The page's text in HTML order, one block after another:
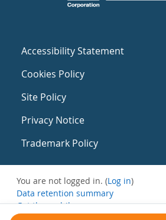
Accessibility Statement
Cookies Policy
Site Policy
Privacy Notice
Trademark Policy
You are not logged in. (Log in)
Data retention summary
Get the mobile app